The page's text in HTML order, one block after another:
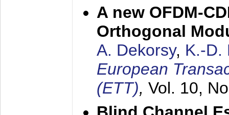
A new OFDM-
Orthogonal
A. Dekorsy, K.-D.
European
(ETT), Vol. 10,